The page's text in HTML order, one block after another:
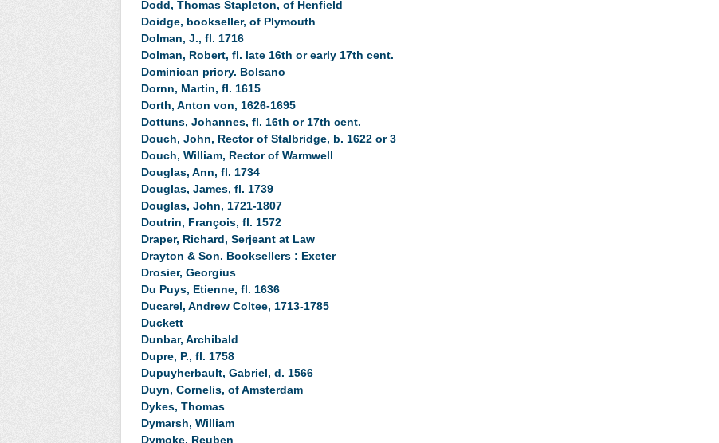
Dodd, Thomas Stapleton, of Henfield
Doidge, bookseller, of Plymouth
Dolman, J., fl. 1716
Dolman, Robert, fl. late 16th or early 17th cent.
Dominican priory. Bolsano
Dornn, Martin, fl. 1615
Dorth, Anton von, 1626-1695
Dottuns, Johannes, fl. 16th or 17th cent.
Douch, John, Rector of Stalbridge, b. 1622 or 3
Douch, William, Rector of Warmwell
Douglas, Ann, fl. 1734
Douglas, James, fl. 1739
Douglas, John, 1721-1807
Doutrin, François, fl. 1572
Draper, Richard, Serjeant at Law
Drayton & Son. Booksellers : Exeter
Drosier, Georgius
Du Puys, Etienne, fl. 1636
Ducarel, Andrew Coltee, 1713-1785
Duckett
Dunbar, Archibald
Dupre, P., fl. 1758
Dupuyherbault, Gabriel, d. 1566
Duyn, Cornelis, of Amsterdam
Dykes, Thomas
Dymarsh, William
Dymoke, Reuben